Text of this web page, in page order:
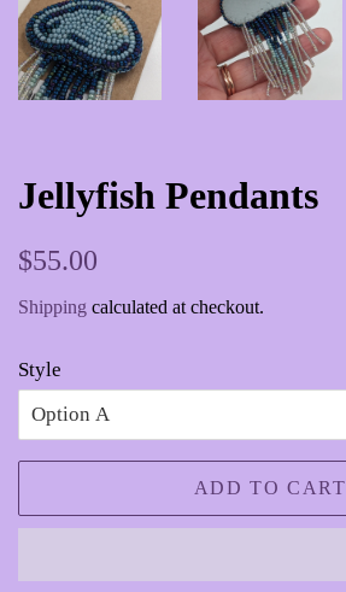
Jellyfish Pendants
Regular
$55.00
Shipping calculated at checkout.
Style
ADD TO CART